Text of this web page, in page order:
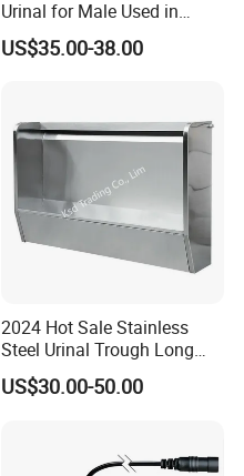
Urinal for Male Used in
Hotel
US$35.00-38.00
2024 Hot Sale Stainless
Steel Urinal Trough Long
Unique Urinal Toilet Wall
Mount Men's Urinal for Sale
US$30.00-50.00